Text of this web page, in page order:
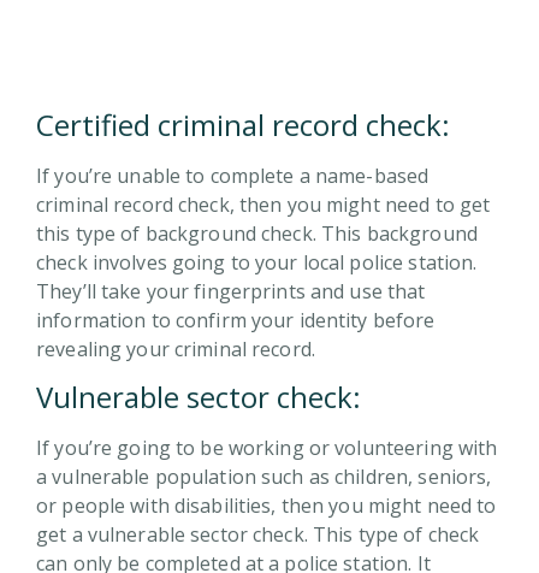
Certified criminal record check:
If you’re unable to complete a name-based
criminal record check, then you might need to get
this type of background check. This background
check involves going to your local police station.
They’ll take your fingerprints and use that
information to confirm your identity before
revealing your criminal record.
Vulnerable sector check:
If you’re going to be working or volunteering with
a vulnerable population such as children, seniors,
or people with disabilities, then you might need to
get a vulnerable sector check. This type of check
can only be completed at a police station. It